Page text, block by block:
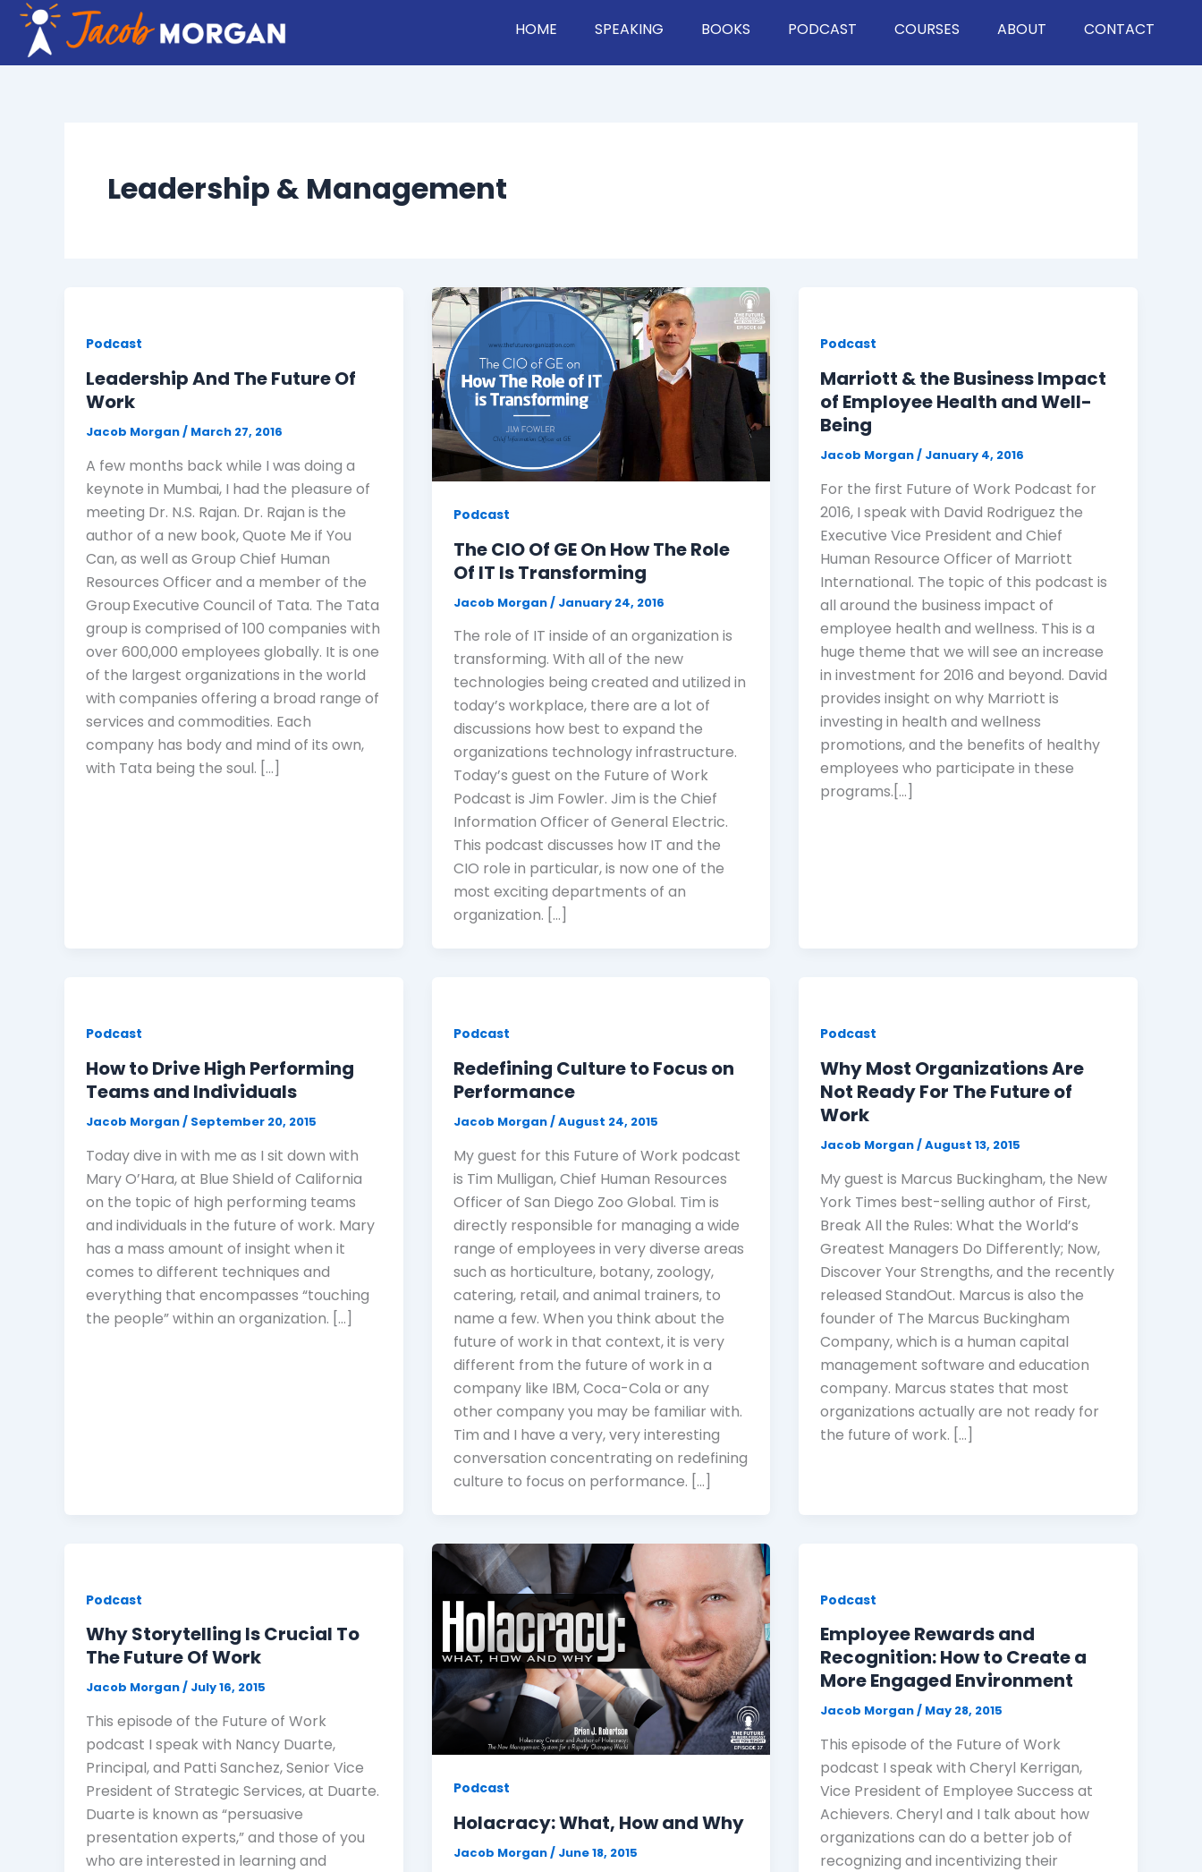
Skip
content
HOME SPEAKING BOOKS PODCAST COURSES ABOUT CONTACT
Leadership & Management
Podcast
Leadership And The Future Of
Work
Jacob Morgan/ March 27, 2016
A few months back while I was doing a
keynote in Mumbai, I had the pleasure of
meeting Dr. N.S. Rajan. Dr. Rajan is the
author of a new book, Quote Me if You
Can, as well as Group Chief Human
Resources Officer and a member of the
Group Executive Council of Tata. The Tata
group is comprised of 100 companies with
over 600,000 employees globally. It is one
of the largest organizations in the world
with companies offering a broad range of
services and commodities. Each
company has body and mind of its own,
with Tata being the soul. […]
Podcast
The CIO Of GE On How The Role
Of IT Is Transforming
Jacob Morgan/ January 24, 2016
The role of IT inside of an organization is
transforming. With all of the new
technologies being created and utilized in
today’s workplace, there are a lot of
discussions how best to expand the
organizations technology infrastructure.
Today’s guest on the Future of Work
Podcast is Jim Fowler. Jim is the Chief
Information Officer of General Electric.
This podcast discusses how IT and the
CIO role in particular, is now one of the
most exciting departments of an
organization. […]
Podcast
Marriott & the Business Impact
of Employee Health and Well-
Being
Jacob Morgan/ January 4, 2016
For the first Future of Work Podcast for
2016, I speak with David Rodriguez the
Executive Vice President and Chief
Human Resource Officer of Marriott
International. The topic of this podcast is
all around the business impact of
employee health and wellness. This is a
huge theme that we will see an increase
in investment for 2016 and beyond. David
provides insight on why Marriott is
investing in health and wellness
promotions, and the benefits of healthy
employees who participate in these
programs.[…]
Podcast
How to Drive High Performing
Teams and Individuals
Jacob Morgan/ September 20, 2015
Today dive in with me as I sit down with
Mary O’Hara, at Blue Shield of California
on the topic of high performing teams
and individuals in the future of work. Mary
has a mass amount of insight when it
comes to different techniques and
everything that encompasses “touching
the people” within an organization. […]
Podcast
Redefining Culture to Focus on
Performance
Jacob Morgan/August 24, 2015
My guest for this Future of Work podcast
is Tim Mulligan, Chief Human Resources
Officer of San Diego Zoo Global. Tim is
directly responsible for managing a wide
range of employees in very diverse areas
such as horticulture, botany, zoology,
catering, retail, and animal trainers, to
name a few. When you think about the
future of work in that context, it is very
different from the future of work in a
company like IBM, Coca-Cola or any
other company you may be familiar with.
Tim and I have a very, very interesting
conversation concentrating on redefining
culture to focus on performance. […]
Podcast
Why Most Organizations Are
Not Ready For The Future of
Work
Jacob Morgan/August 13, 2015
My guest is Marcus Buckingham, the New
York Times best-selling author of First,
Break All the Rules: What the World’s
Greatest Managers Do Differently; Now,
Discover Your Strengths, and the recently
released StandOut. Marcus is also the
founder of The Marcus Buckingham
Company, which is a human capital
management software and education
company. Marcus states that most
organizations actually are not ready for
the future of work. […]
Podcast
Why Storytelling Is Crucial To
The Future Of Work
Jacob Morgan/ July 16, 2015
This episode of the Future of Work
podcast I speak with Nancy Duarte,
Principal, and Patti Sanchez, Senior Vice
President of Strategic Services, at Duarte.
Duarte is known as “persuasive
presentation experts,” and those of you
who are interested in learning and
Podcast
Holacracy: What, How and Why
Jacob Morgan/ June 18, 2015
Podcast
Employee Rewards and
Recognition: How to Create a
More Engaged Environment
Jacob Morgan/ May 28, 2015
This episode of the Future of Work
podcast I speak with Cheryl Kerrigan,
Vice President of Employee Success at
Achievers. Cheryl and I talk about how
organizations can do a better job of
recognizing and incentivizing their